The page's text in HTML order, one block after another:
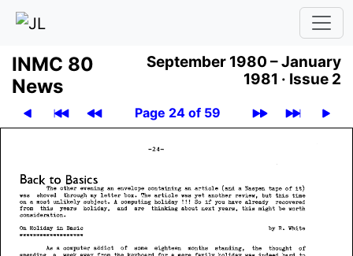
INMC 80
News
September 1980 – January
1981 · Issue 2
Page 24 of 59